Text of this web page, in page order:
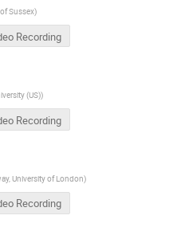
Sussex)
Recording
(US))
Recording
University of London)
Recording